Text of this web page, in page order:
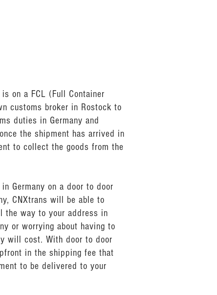
on a FCL (Full Container
customs broker in Rostock to
duties in Germany and
the shipment has arrived in
to collect the goods from the
Germany on a door to door
CNXtrans will be able to
the way to your address in
or worrying about having to
will cost. With door to door
in the shipping fee that
to be delivered to your